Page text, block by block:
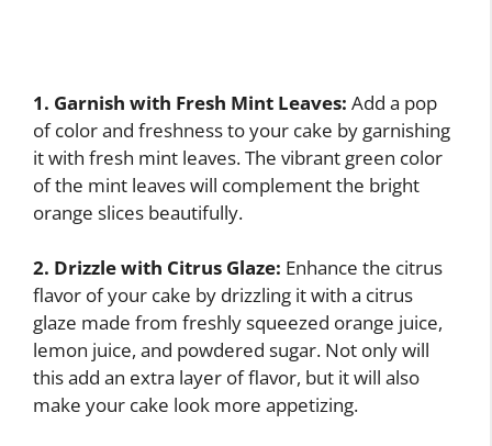
1. Garnish with Fresh Mint Leaves: Add a pop
of color and freshness to your cake by garnishing
it with fresh mint leaves. The vibrant green color
of the mint leaves will complement the bright
orange slices beautifully.
2. Drizzle with Citrus Glaze: Enhance the citrus
flavor of your cake by drizzling it with a citrus
glaze made from freshly squeezed orange juice,
lemon juice, and powdered sugar. Not only will
this add an extra layer of flavor, but it will also
make your cake look more appetizing.